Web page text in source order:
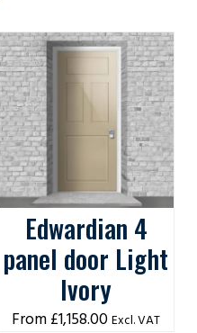
Edwardian 4
panel door Light
Ivory
£1,158.00 Excl. VAT